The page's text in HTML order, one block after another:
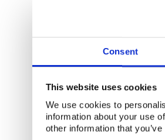
Consent
This website uses cookies
We use cookies to
information about your use
other information that